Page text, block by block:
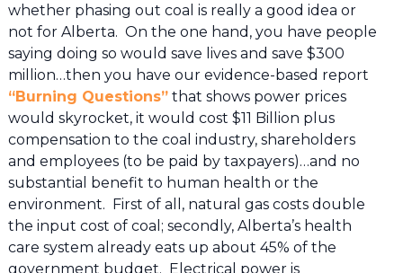
whether phasing out coal is really a good idea or
not for Alberta. On the one hand, you have people
saying doing so would save lives and save $300
million…then you have our evidence-based report
“Burning Questions”that shows power prices
would skyrocket, it would cost $11 Billion plus
compensation to the coal industry, shareholders
and employees (to be paid by taxpayers)…and no
substantial benefit to human health or the
environment. First of all, natural gas costs double
the input cost of coal; secondly, Alberta’s health
care system already eats up about 45% of the
government budget. Electrical power is